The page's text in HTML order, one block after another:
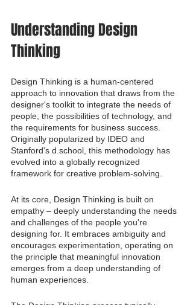
Understanding Design
Thinking
Design Thinking is a human-centered
approach to innovation that draws from the
designer's toolkit to integrate the needs of
people, the possibilities of technology, and
the requirements for business success.
Originally popularized by IDEO and
Stanford's d.school, this methodology has
evolved into a globally recognized
framework for creative problem-solving.
At its core, Design Thinking is built on
empathy – deeply understanding the needs
and challenges of the people you're
designing for. It embraces ambiguity and
encourages experimentation, operating on
the principle that meaningful innovation
emerges from a deep understanding of
human experiences.